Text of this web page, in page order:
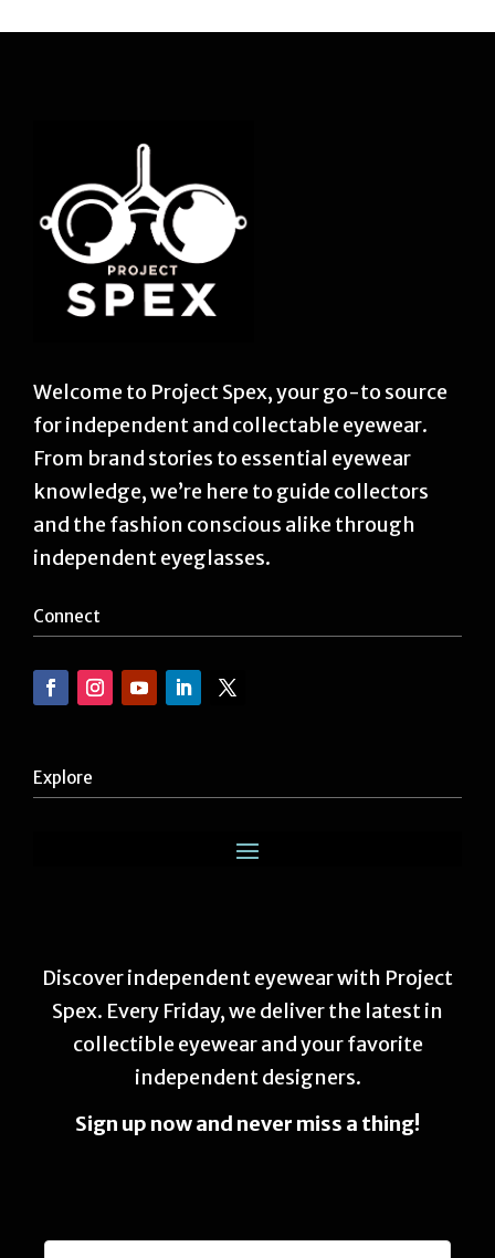
Welcome to Project Spex, your go-to source
for independent and collectable eyewear.
From brand stories to essential eyewear
knowledge, we’re here to guide collectors
and the fashion conscious alike through
independent eyeglasses.
Connect
Explore
Discover independent eyewear with Project
Spex. Every Friday, we deliver the latest in
collectible eyewear and your favorite
independent designers.
Sign up now and never miss a thing!